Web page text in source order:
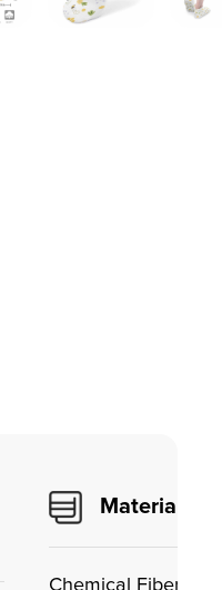
Material
Chemical Fiber